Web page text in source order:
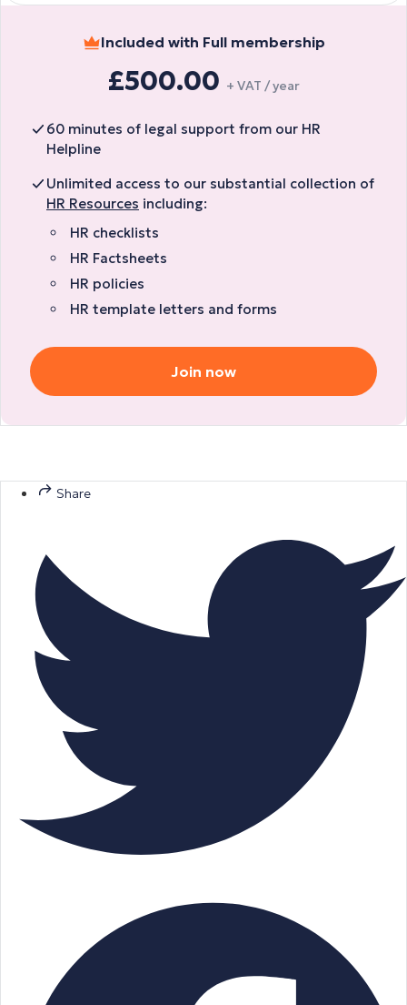
Included with Full membership
£500.00 + VAT / year
60 minutes of legal support from our HR
Helpline
Unlimited access to our substantial collection of
HR Resources including:
HR checklists
HR Factsheets
HR policies
HR template letters and forms
Join now
Share